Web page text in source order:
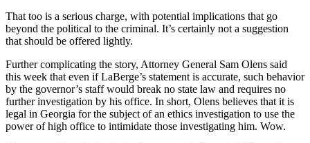
That too is a serious charge, with potential implications that go
beyond the political to the criminal. It’s certainly not a suggestion
that should be offered lightly.
Further complicating the story, Attorney General Sam Olens said
this week that even if LaBerge’s statement is accurate, such behavior
by the governor’s staff would break no state law and requires no
further investigation by his office. In short, Olens believes that it is
legal in Georgia for the subject of an ethics investigation to use the
power of high office to intimidate those investigating him. Wow.